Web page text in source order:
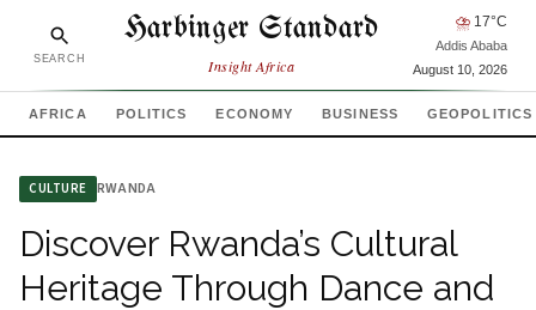
SEARCH
Harbinger Standard
Insight Africa
⛈ 17°C
Addis Ababa
August 10, 2026
AFRICA POLITICS ECONOMY BUSINESS GEOPOLITICS
CULTURE RWANDA
Discover Rwanda’s Cultural
Heritage Through Dance and